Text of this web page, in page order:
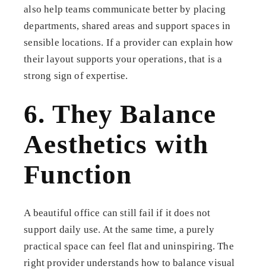
also help teams communicate better by placing
departments, shared areas and support spaces in
sensible locations. If a provider can explain how
their layout supports your operations, that is a
strong sign of expertise.
6. They Balance
Aesthetics with
Function
A beautiful office can still fail if it does not
support daily use. At the same time, a purely
practical space can feel flat and uninspiring. The
right provider understands how to balance visual